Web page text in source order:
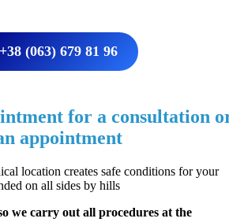
+38 (063) 679 81 96
for a consultation
appointment
location creates safe conditions for your
on all sides by hills
we carry out all procedures at the